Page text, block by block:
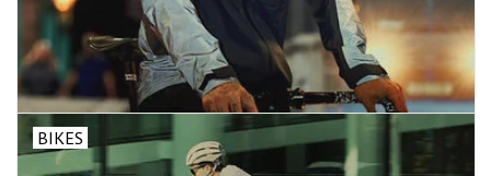
BIKES